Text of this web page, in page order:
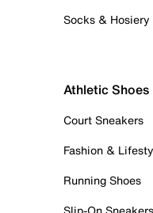
Socks & Hosiery
Athletic Shoes
Court Sneakers
Fashion &
Running Shoes